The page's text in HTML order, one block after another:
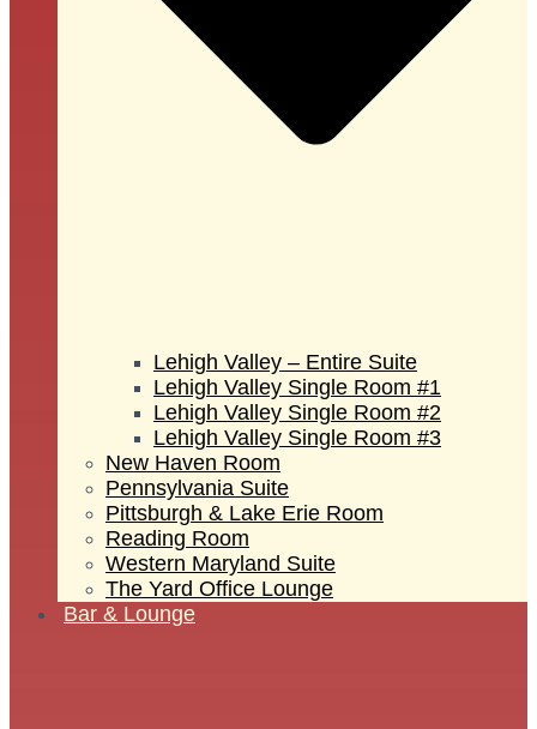
Lehigh Valley – Entire Suite
Lehigh Valley Single Room #1
Lehigh Valley Single Room #2
Lehigh Valley Single Room #3
New Haven Room
Pennsylvania Suite
Pittsburgh & Lake Erie Room
Reading Room
Western Maryland Suite
The Yard Office Lounge
Bar & Lounge